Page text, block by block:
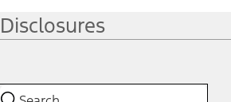
Disclosures